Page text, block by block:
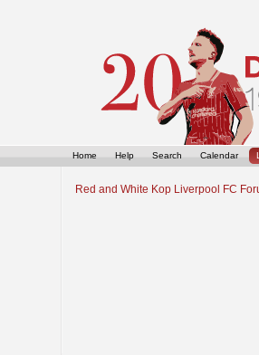
Home Help Search Calendar
Red and White Kop Liverpool FC